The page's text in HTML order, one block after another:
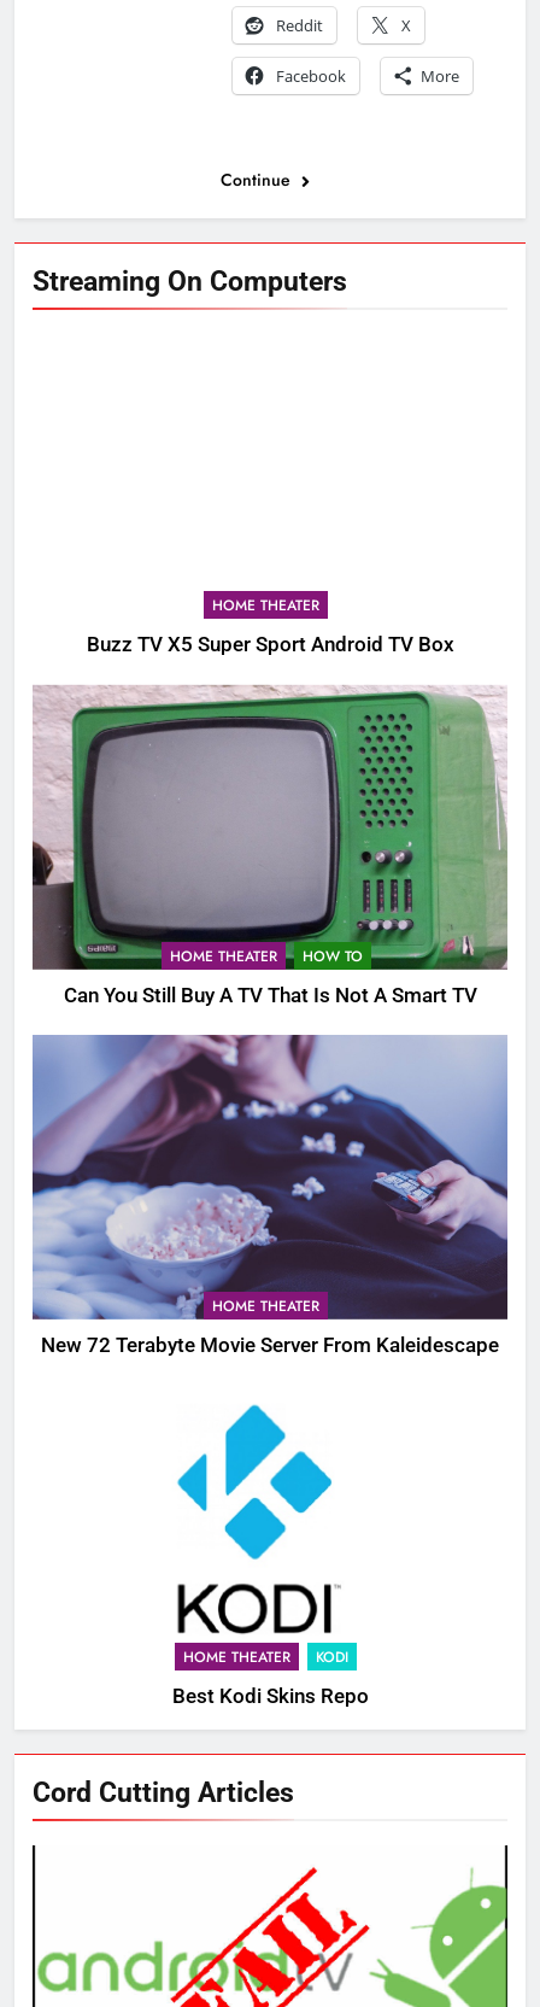
Streaming On Computers
HOME THEATER
Buzz TV X5 Super Sport Android TV Box
HOME THEATER HOW TO
Can You Still Buy A TV That Is Not A Smart TV
HOME THEATER
New 72 Terabyte Movie Server From Kaleidescape
HOME THEATER KODI
Best Kodi Skins Repo
Reddit X
Facebook More
Continue
Cord Cutting Articles
76
AMAZON PRIME VIDEO TOP NEWS
77